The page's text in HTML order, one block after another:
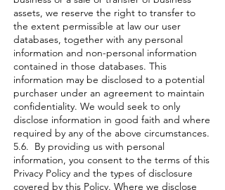
assets, we reserve the right to transfer to
the extent permissible at law our user
databases, together with any personal
information and non-personal information
contained in those databases. This
information may be disclosed to a potential
purchaser under an agreement to maintain
confidentiality. We would seek to only
disclose information in good faith and where
required by any of the above circumstances.
5.6. By providing us with personal
information, you consent to the terms of this
Privacy Policy and the types of disclosure
covered by this Policy. Where we disclose